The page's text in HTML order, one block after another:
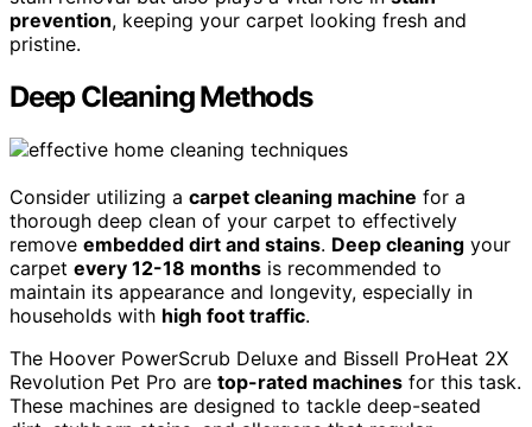
prevention, keeping your carpet looking fresh and
pristine.
Deep Cleaning Methods
Consider utilizing a carpet cleaning machine for a
thorough deep clean of your carpet to effectively
remove embedded dirt and stains. Deep cleaning your
carpet every 12-18 months is recommended to
maintain its appearance and longevity, especially in
households with high foot traffic.
The Hoover PowerScrub Deluxe and Bissell ProHeat 2X
Revolution Pet Pro are top-rated machines for this task.
These machines are designed to tackle deep-seated